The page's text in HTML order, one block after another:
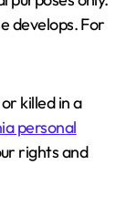
develops. For
killed in a
personal
rights and